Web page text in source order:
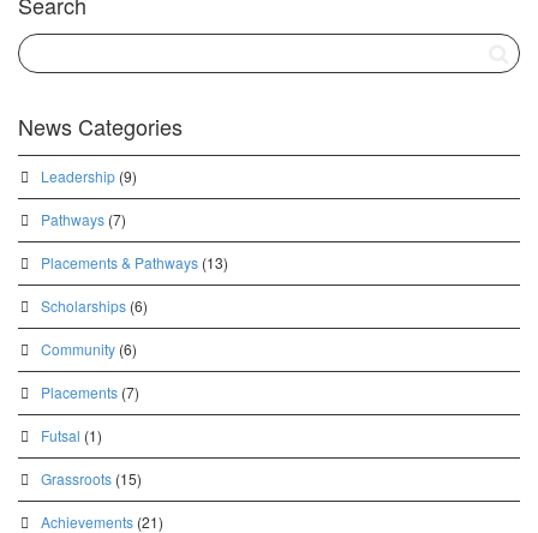
News Categories
Leadership (9)
Pathways (7)
Placements & Pathways (13)
Scholarships (6)
Community (6)
Placements (7)
Futsal (1)
Grassroots (15)
Achievements (21)